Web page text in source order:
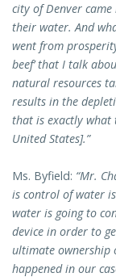
city of Denver
their water. And
went from
beef’ that I talk
natural resources
results in the
that is exactly what
United States].”
Ms. Byfield: “Mr.
is control of water
water is going to
device in order to
ultimate ownership
happened in our